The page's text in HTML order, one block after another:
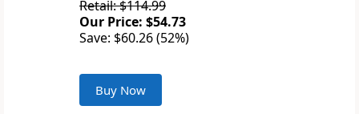
Retail: $114.99
Our Price: $54.73
Save: $60.26 (52%)
Buy Now